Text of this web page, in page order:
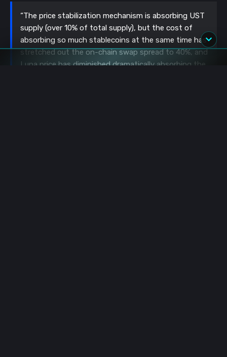
“The price stabilization mechanism is absorbing UST
supply (over 10% of total supply), but the cost of
absorbing so much stablecoins at the same time has
stretched out the on-chain swap spread to 40%, and
Luna price has diminished dramatically absorbing the